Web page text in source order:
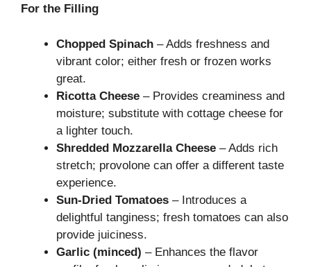
For the Filling
Chopped Spinach – Adds freshness and
vibrant color; either fresh or frozen works
great.
Ricotta Cheese – Provides creaminess and
moisture; substitute with cottage cheese for
a lighter touch.
Shredded Mozzarella Cheese – Adds rich
stretch; provolone can offer a different taste
experience.
Sun-Dried Tomatoes – Introduces a
delightful tanginess; fresh tomatoes can also
provide juiciness.
Garlic (minced) – Enhances the flavor